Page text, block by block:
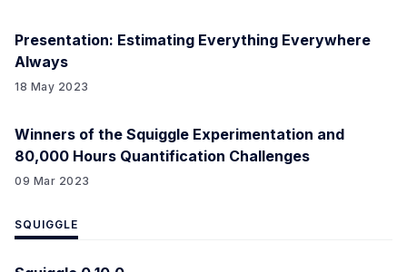
Presentation: Estimating Everything Everywhere
Always
18 May 2023
Winners of the Squiggle Experimentation and
80,000 Hours Quantification Challenges
09 Mar 2023
SQUIGGLE